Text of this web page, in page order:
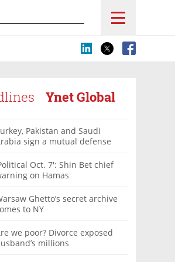
Ynet Global
Pakistan and Saudi
sign a mutual defense
Oct. 7': Shin Bet chief
on Hamas
Ghetto’s secret archive
to NY
we poor? Divorce exposed
millions